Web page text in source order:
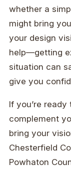
whether a
might bring
your design
help—getting
situation can
give you
If you’re
complement
bring your
Chesterfield
Powhaton